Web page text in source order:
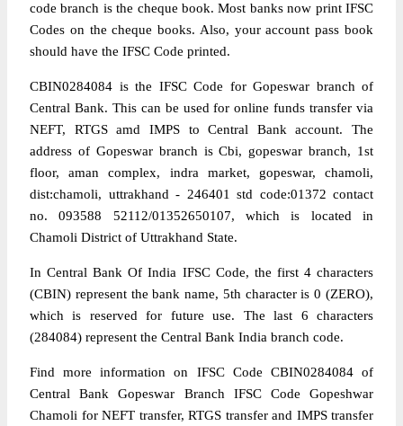
code branch is the cheque book. Most banks now print IFSC
Codes on the cheque books. Also, your account pass book
should have the IFSC Code printed.
CBIN0284084 is the IFSC Code for Gopeswar branch of
Central Bank. This can be used for online funds transfer via
NEFT, RTGS amd IMPS to Central Bank account. The
address of Gopeswar branch is Cbi, gopeswar branch, 1st
floor, aman complex, indra market, gopeswar, chamoli,
dist:chamoli, uttrakhand - 246401 std code:01372 contact
no. 093588 52112/01352650107, which is located in
Chamoli District of Uttrakhand State.
In Central Bank Of India IFSC Code, the first 4 characters
(CBIN) represent the bank name, 5th character is 0 (ZERO),
which is reserved for future use. The last 6 characters
(284084) represent the Central Bank India branch code.
Find more information on IFSC Code CBIN0284084 of
Central Bank Gopeswar Branch IFSC Code Gopeshwar
Chamoli for NEFT transfer, RTGS transfer and IMPS transfer